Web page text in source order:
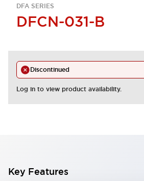
DFA SERIES
DFCN-031-B
Discontinued
Log in to view product availability.
Key Features